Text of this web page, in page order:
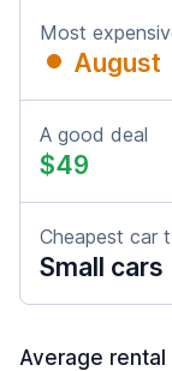
Most
August
A good deal
$49
Cheapest car
Small cars
Average